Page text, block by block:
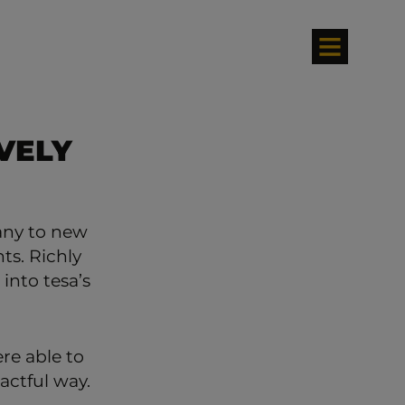
to new
Richly
tesa’s
able to
way.